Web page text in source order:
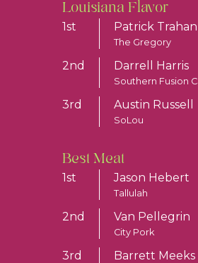
Louisiana Flavor
1st
Patrick Trahan
The Gregory
2nd Darrell Harris
Southern Fusion
3rd Austin Russell
SoLou
Best Meat
1st
Jason Hebert
Tallulah
2nd Van Pellegrin
City Pork
3rd Barrett Meeks